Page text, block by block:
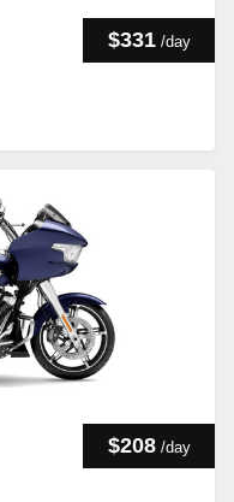
$331 /day
$208 /day